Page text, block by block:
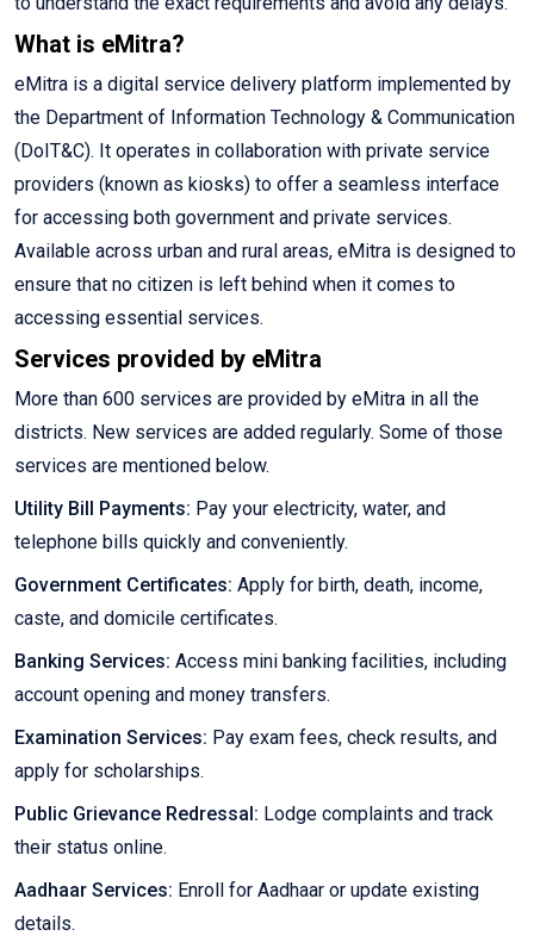
What is eMitra?
eMitra is a digital service delivery platform implemented by
the Department of Information Technology & Communication
(DoIT&C). It operates in collaboration with private service
providers (known as kiosks) to offer a seamless interface
for accessing both government and private services.
Available across urban and rural areas, eMitra is designed to
ensure that no citizen is left behind when it comes to
accessing essential services.
Services provided by eMitra
More than 600 services are provided by eMitra in all the
districts. New services are added regularly. Some of those
services are mentioned below.
Utility Bill Payments: Pay your electricity, water, and
telephone bills quickly and conveniently.
Government Certificates: Apply for birth, death, income,
caste, and domicile certificates.
Banking Services: Access mini banking facilities, including
account opening and money transfers.
Examination Services: Pay exam fees, check results, and
apply for scholarships.
Public Grievance Redressal: Lodge complaints and track
their status online.
Aadhaar Services: Enroll for Aadhaar or update existing
details.